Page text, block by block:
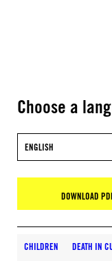
Choose a
ENGLISH
DOWNLOAD
CHILDREN DEATH IN